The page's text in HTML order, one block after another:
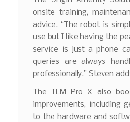
onsite training,
advice. “The robot is
use but I like having the
service is just a phone
queries are always
professionally.” Steven
The TLM Pro X also
improvements, including
to the hardware and